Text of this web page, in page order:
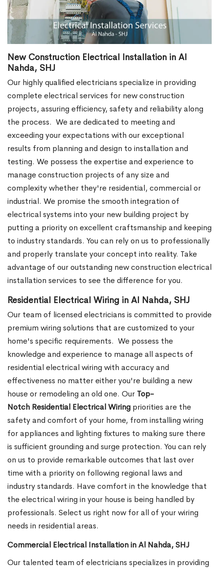
New Construction Electrical Installation in Al
Nahda, SHJ
Our highly qualified electricians specialize in providing
complete electrical services for new construction
projects, assuring efficiency, safety and reliability along
the process. We are dedicated to meeting and
exceeding your expectations with our exceptional
results from planning and design to installation and
testing. We possess the expertise and experience to
manage construction projects of any size and
complexity whether they're residential, commercial or
industrial. We promise the smooth integration of
electrical systems into your new building project by
putting a priority on excellent craftsmanship and keeping
to industry standards. You can rely on us to professionally
and properly translate your concept into reality. Take
advantage of our outstanding new construction electrical
installation services to see the difference for you.
Residential Electrical Wiring in Al Nahda, SHJ
Our team of licensed electricians is committed to provide
premium wiring solutions that are customized to your
home's specific requirements. We possess the
knowledge and experience to manage all aspects of
residential electrical wiring with accuracy and
effectiveness no matter either you're building a new
house or remodeling an old one. Our Top-
Notch Residential Electrical Wiring priorities are the
safety and comfort of your home, from installing wiring
for appliances and lighting fixtures to making sure there
is sufficient grounding and surge protection. You can rely
on us to provide remarkable outcomes that last over
time with a priority on following regional laws and
industry standards. Have comfort in the knowledge that
the electrical wiring in your house is being handled by
professionals. Select us right now for all of your wiring
needs in residential areas.
Commercial Electrical Installation in Al Nahda, SHJ
Our talented team of electricians specializes in providing